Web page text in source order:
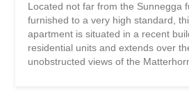
Located not far from the Sunnegga
furnished to a very high standard,
apartment is situated in a recent
residential units and extends over
unobstructed views of the